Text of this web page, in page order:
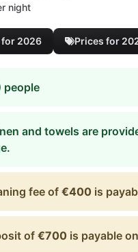
night
for 2026 Prices for
people
and towels are
fee of €400 is
of€700 is payable